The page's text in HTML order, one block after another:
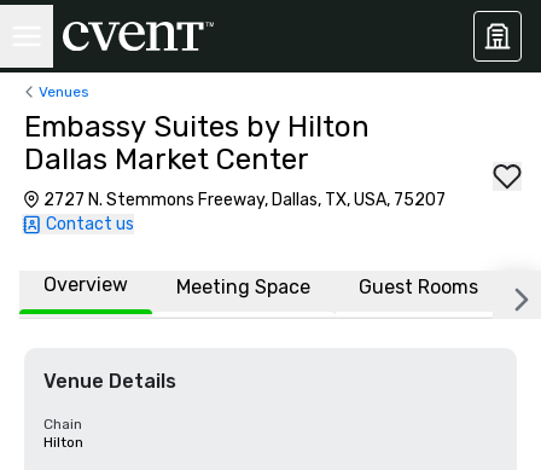
Venues
Embassy Suites by Hilton
Dallas Market Center
2727 N. Stemmons Freeway, Dallas, TX, USA, 75207
Contact us
Overview Meeting Space Guest Rooms
Venue Details
Chain
Hilton